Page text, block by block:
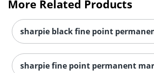
More Related Products
sharpie black fine point
sharpie fine point permanent